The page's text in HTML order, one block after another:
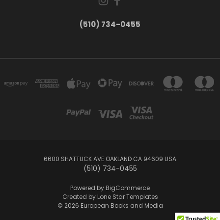
(510) 734-0455
6600 SHATTUCK AVE OAKLAND CA 94609 USA
(510) 734-0455
Powered by BigCommerce
Created by Lone Star Templates
© 2026 European Books and Media